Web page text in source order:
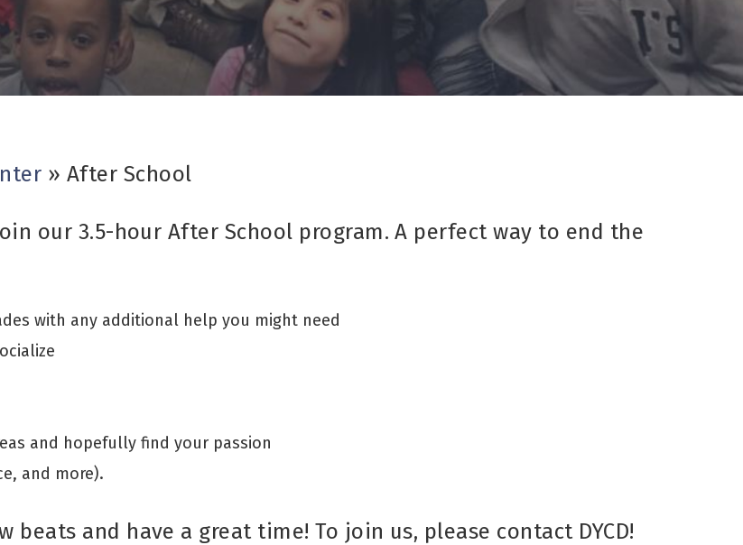
» After School
our 3.5-hour After School program. A perfect way to end the
with any additional help you might need
and hopefully find your passion
and more).
beats and have a great time! To join us, please contact DYCD!